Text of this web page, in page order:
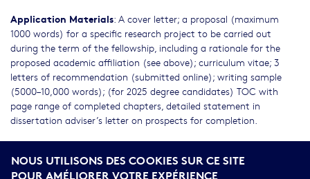
Application Materials: A cover letter; a proposal (maximum
1000 words) for a specific research project to be carried out
during the term of the fellowship, including a rationale for the
proposed academic affiliation (see above); curriculum vitae; 3
letters of recommendation (submitted online); writing sample
(5000–10,000 words); (for 2025 degree candidates) TOC with
page range of completed chapters, detailed statement in
dissertation adviser’s letter on prospects for completion.
Equal Employment Opportunity Statement:James Loeb
directed in his will that income from theLoeb Classical
Librarybeyond that needed for the maintenance and
NOUS UTILISONS DES COOKIES SUR CE SITE
POUR AMÉLIORER VOTRE EXPÉRIENCE